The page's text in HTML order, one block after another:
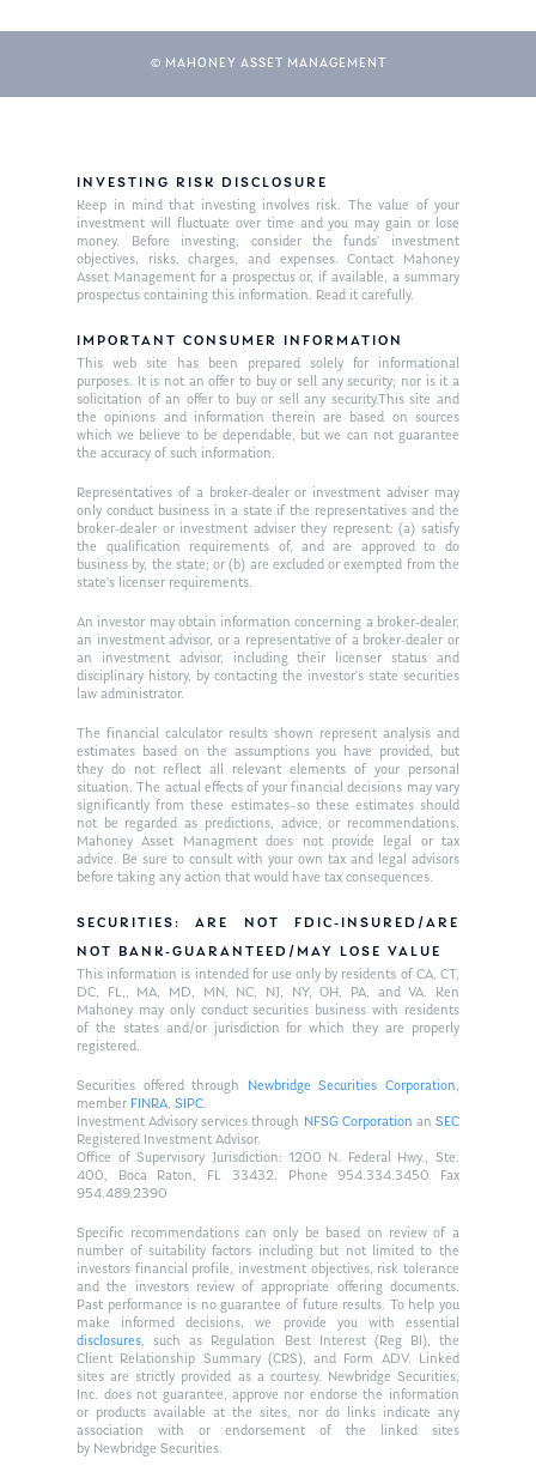
© MAHONEY ASSET MANAGEMENT
INVESTING RISK DISCLOSURE
Keep in mind that investing involves risk. The value of your
investment will fluctuate over time and you may gain or lose
money. Before investing, consider the funds’ investment
objectives, risks, charges, and expenses. Contact Mahoney
Asset Management for a prospectus or, if available, a summary
prospectus containing this information. Read it carefully.
IMPORTANT CONSUMER INFORMATION
This web site has been prepared solely for informational
purposes. It is not an offer to buy or sell any security; nor is it a
solicitation of an offer to buy or sell any security.This site and
the opinions and information therein are based on sources
which we believe to be dependable, but we can not guarantee
the accuracy of such information.
Representatives of a broker-dealer or investment adviser may
only conduct business in a state if the representatives and the
broker-dealer or investment adviser they represent: (a) satisfy
the qualification requirements of, and are approved to do
business by, the state; or (b) are excluded or exempted from the
state’s licenser requirements.
An investor may obtain information concerning a broker-dealer,
an investment advisor, or a representative of a broker-dealer or
an investment advisor, including their licenser status and
disciplinary history, by contacting the investor’s state securities
law administrator.
The financial calculator results shown represent analysis and
estimates based on the assumptions you have provided, but
they do not reflect all relevant elements of your personal
situation. The actual effects of your financial decisions may vary
significantly from these estimates–so these estimates should
not be regarded as predictions, advice, or recommendations.
Mahoney Asset Managment does not provide legal or tax
advice. Be sure to consult with your own tax and legal advisors
before taking any action that would have tax consequences.
SECURITIES: ARE NOT FDIC-INSURED/ARE
NOT BANK-GUARANTEED/MAY LOSE VALUE
This information is intended for use only by residents of CA, CT,
DC, FL,, MA, MD, MN, NC, NJ, NY, OH, PA, and VA. Ken
Mahoney may only conduct securities business with residents
of the states and/or jurisdiction for which they are properly
registered.
Securities offered through Newbridge Securities Corporation,
member FINRA,SIPC.
Investment Advisory services through NFSG Corporationan SEC
Registered Investment Advisor.
Office of Supervisory Jurisdiction: 1200 N. Federal Hwy., Ste.
400, Boca Raton, FL 33432. Phone 954.334.3450 Fax
954.489.2390
Specific recommendations can only be based on review of a
number of suitability factors including but not limited to the
investors financial profile, investment objectives, risk tolerance
and the investors review of appropriate offering documents.
Past performance is no guarantee of future results. To help you
make informed decisions, we provide you with essential
disclosures, such as Regulation Best Interest (Reg BI), the
Client Relationship Summary (CRS), and Form ADV. Linked
sites are strictly provided as a courtesy. Newbridge Securities,
Inc. does not guarantee, approve nor endorse the information
or products available at the sites, nor do links indicate any
association with or endorsement of the linked sites
by Newbridge Securities.
About Us
Our Mission
Management Team
Publications
Market News
In the Press
Ken on TV
Ken in the News
Resources
Articles
Glossary of Terms
Contact
Appointment